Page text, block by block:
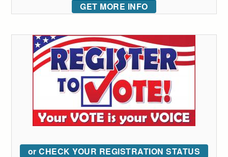
GET MORE INFO
or CHECK YOUR REGISTRATION STATUS